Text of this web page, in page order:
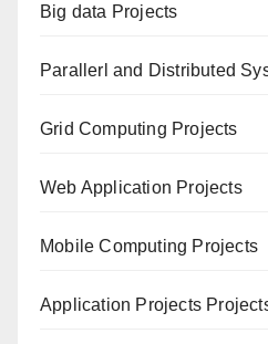
Big data Projects
Paral lerl and Distributed
Grid Computing Projects
Web Application Projects
Mobile Computing Projects
Application Projects